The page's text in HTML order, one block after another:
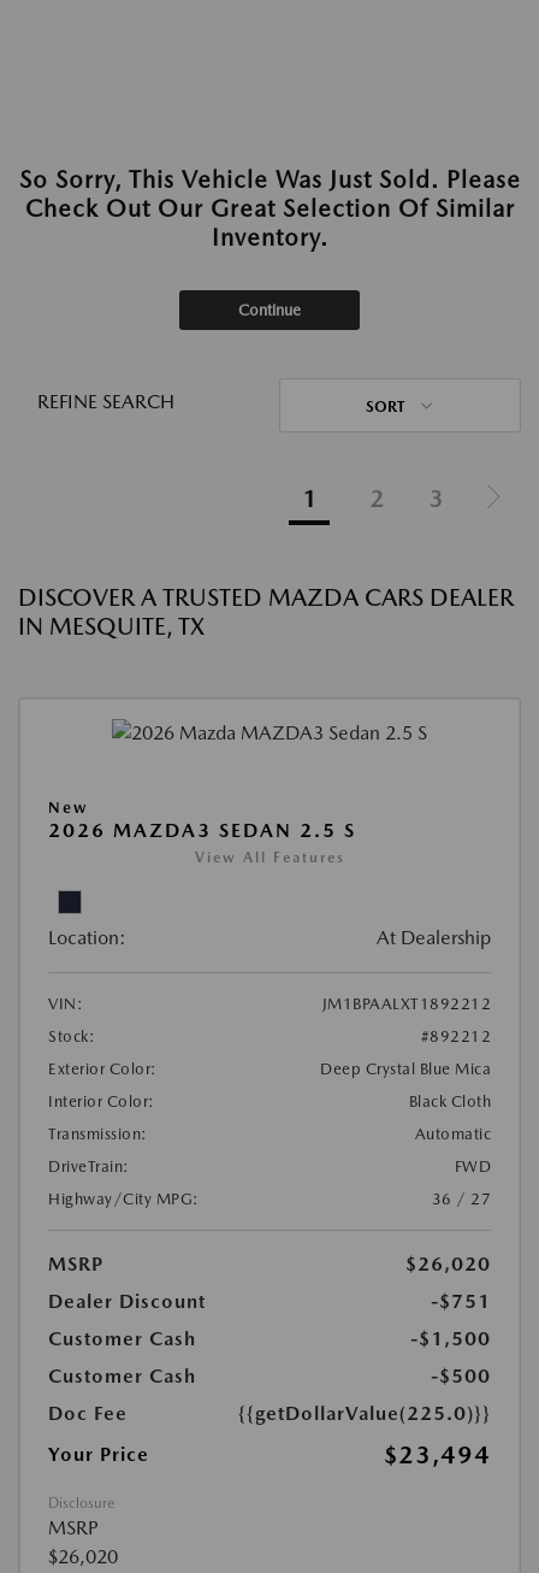
So Sorry, This Vehicle Was Just Sold. Please
Check Out Our Great Selection Of Similar
Inventory.
Continue
REFINE SEARCH SORT
1 2 3
DISCOVER A TRUSTED MAZDA CARS DEALER
IN MESQUITE, TX
New
2026 MAZDA3 SEDAN 2.5 S
View All Features
Location: At Dealership
VIN:
JM1BPAALXT1892212
Stock:
#892212
Exterior Color:
Deep Crystal Blue Mica
Interior Color:
Black Cloth
Transmission:
Automatic
DriveTrain:
FWD
Highway/City MPG:
36 / 27
MSRP
$26,020
Dealer Discount
-$751
Customer Cash
-$1,500
Customer Cash
-$500
Doc Fee
{{getDollarValue(225.0)}}
Your Price
$23,494
Disclosure
MSRP
$26,020